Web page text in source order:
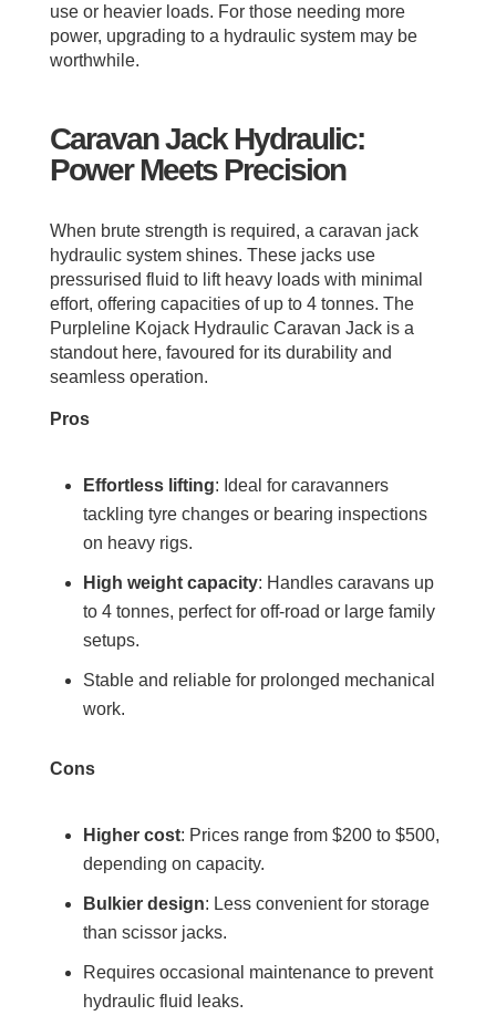
use or heavier loads. For those needing more
power, upgrading to a hydraulic system may be
worthwhile.
Caravan Jack Hydraulic:
Power Meets Precision
When brute strength is required, a caravan jack
hydraulic system shines. These jacks use
pressurised fluid to lift heavy loads with minimal
effort, offering capacities of up to 4 tonnes. The
Purpleline Kojack Hydraulic Caravan Jack is a
standout here, favoured for its durability and
seamless operation.
Pros
Effortless lifting: Ideal for caravanners
tackling tyre changes or bearing inspections
on heavy rigs.
High weight capacity: Handles caravans up
to 4 tonnes, perfect for off-road or large family
setups.
Stable and reliable for prolonged mechanical
work.
Cons
Higher cost: Prices range from $200 to $500,
depending on capacity.
Bulkier design: Less convenient for storage
than scissor jacks.
Requires occasional maintenance to prevent
hydraulic fluid leaks.